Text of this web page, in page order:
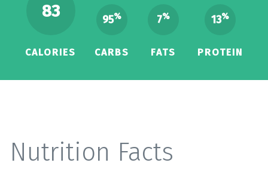
83
CALORIES
95%
CARBS
7%
FATS
13%
PROTEIN
Nutrition Facts